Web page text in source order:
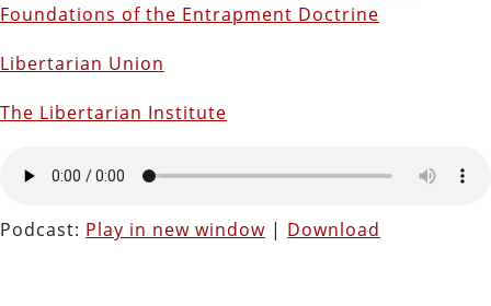
Foundations of the Entrapment Doctrine
Libertarian Union
The Libertarian Institute
Podcast: Play in new window | Download